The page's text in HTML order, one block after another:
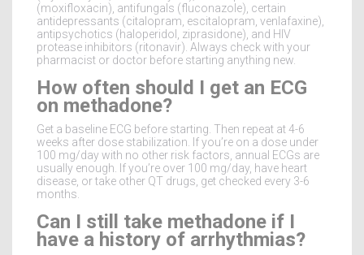
(moxifloxacin), antifungals (fluconazole), certain
antidepressants (citalopram, escitalopram, venlafaxine),
antipsychotics (haloperidol, ziprasidone), and HIV
protease inhibitors (ritonavir). Always check with your
pharmacist or doctor before starting anything new.
How often should I get an ECG
on methadone?
Get a baseline ECG before starting. Then repeat at 4-6
weeks after dose stabilization. If you’re on a dose under
100 mg/day with no other risk factors, annual ECGs are
usually enough. If you’re over 100 mg/day, have heart
disease, or take other QT drugs, get checked every 3-6
months.
Can I still take methadone if I
have a history of arrhythmias?